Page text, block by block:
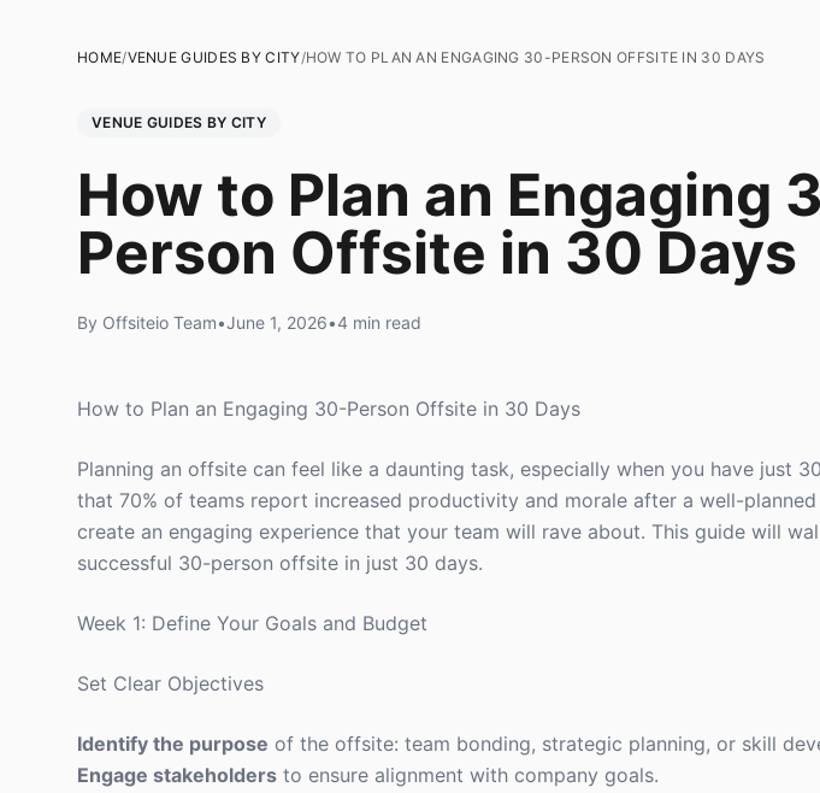
HOME/VENUE GUIDES BY CITY/HOW TO PLAN AN ENGAGING 30-PERSON OFFSITE IN 30 DAYS
VENUE GUIDES BY CITY
How to Plan an Engaging
Person Offsite in 30 Days
By Offsiteio Team•June 1, 2026•4 min read
How to Plan an Engaging 30-Person Offsite in 30 Days
Planning an offsite can feel like a daunting task, especially when you have just
that 70% of teams report increased productivity and morale after a well-
create an engaging experience that your team will rave about. This guide will
successful 30-person offsite in just 30 days.
Week 1: Define Your Goals and Budget
Set Clear Objectives
Identify the purpose of the offsite: team bonding, strategic planning, or skill
Engage stakeholders to ensure alignment with company goals.